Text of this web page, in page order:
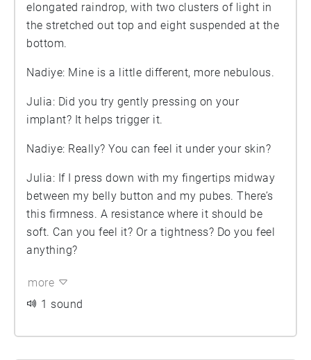
elongated raindrop, with two clusters of light in
the stretched out top and eight suspended at the
bottom.
Nadiye: Mine is a little different, more nebulous.
Julia: Did you try gently pressing on your
implant? It helps trigger it.
Nadiye: Really? You can feel it under your skin?
Julia: If I press down with my fingertips midway
between my belly button and my pubes. There’s
this firmness. A resistance where it should be
soft. Can you feel it? Or a tightness? Do you feel
anything?
more
1 sound